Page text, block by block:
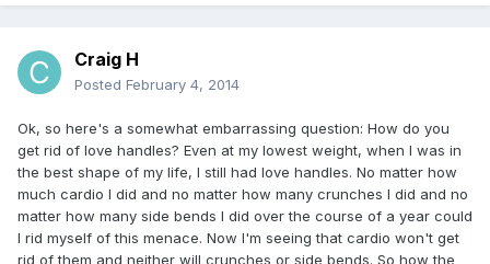
Craig H
Posted February 4, 2014
Ok, so here's a somewhat embarrassing question: How do you
get rid of love handles? Even at my lowest weight, when I was in
the best shape of my life, I still had love handles. No matter how
much cardio I did and no matter how many crunches I did and no
matter how many side bends I did over the course of a year could
I rid myself of this menace. Now I'm seeing that cardio won't get
rid of them and neither will crunches or side bends. So how the